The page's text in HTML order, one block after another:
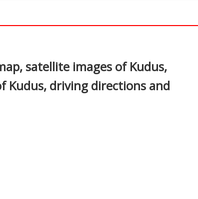
satellite images of Kudus,
Kudus, driving directions and